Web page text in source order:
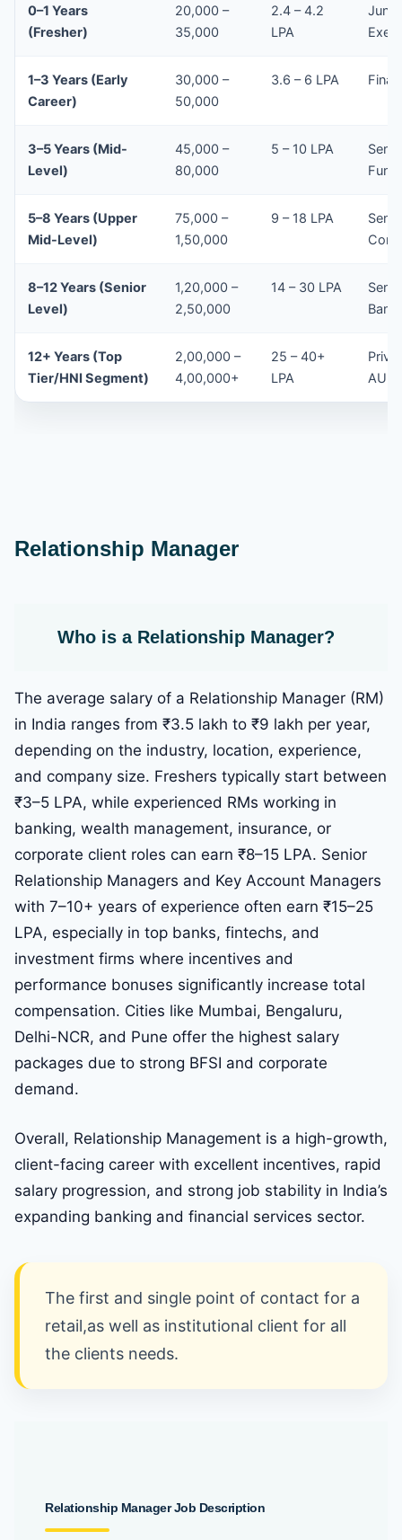
0–1 Years
(Fresher)
20,000 –
35,000
2.4 – 4.2
LPA
1–3 Years (Early
Career)
30,000 –
50,000
3.6 – 6 LPA
3–5 Years (Mid-
Level)
45,000 –
80,000
5 – 10 LPA
5–8 Years (Upper
Mid-Level)
75,000 –
1,50,000
9 – 18 LPA
8–12 Years (Senior
Level)
1,20,000 –
2,50,000
14 – 30 LPA
12+ Years (Top
Tier/HNI Segment)
2,00,000 –
4,00,000+
25 – 40+
LPA
Relationship Manager
Who is a Relationship Manager?
The average salary of a Relationship Manager (RM)
in India ranges from ₹3.5 lakh to ₹9 lakh per year,
depending on the industry, location, experience,
and company size. Freshers typically start between
₹3–5 LPA, while experienced RMs working in
banking, wealth management, insurance, or
corporate client roles can earn ₹8–15 LPA. Senior
Relationship Managers and Key Account Managers
with 7–10+ years of experience often earn ₹15–25
LPA, especially in top banks, fintechs, and
investment firms where incentives and
performance bonuses significantly increase total
compensation. Cities like Mumbai, Bengaluru,
Delhi-NCR, and Pune offer the highest salary
packages due to strong BFSI and corporate
demand.
Overall, Relationship Management is a high-growth,
client-facing career with excellent incentives, rapid
salary progression, and strong job stability in India’s
expanding banking and financial services sector.
The first and single point of contact for a
retail,as well as institutional client for all
the clients needs.
Relationship Manager Job Description